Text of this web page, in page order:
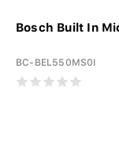
Bosch Built In
BC-BEL550MS0I